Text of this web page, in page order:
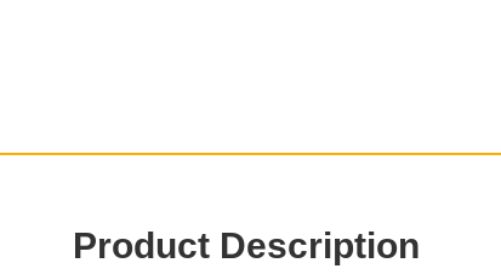
Product Description